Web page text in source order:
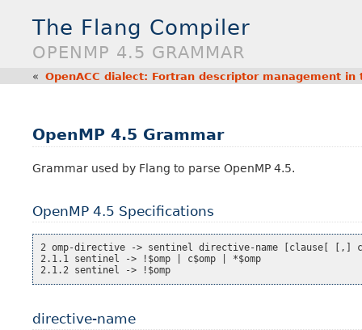
The Flang Compiler
OPENMP 4.5 GRAMMAR
« OpenACC dialect: Fortran descriptor management
OpenMP 4.5 Grammar
Grammar used by Flang to parse OpenMP 4.5.
OpenMP 4.5 Specifications
2 omp-directive -> sentinel directive-name [clause[ [,]
2.1.1 sentinel -> !$omp | c$omp | *$omp
directive-name